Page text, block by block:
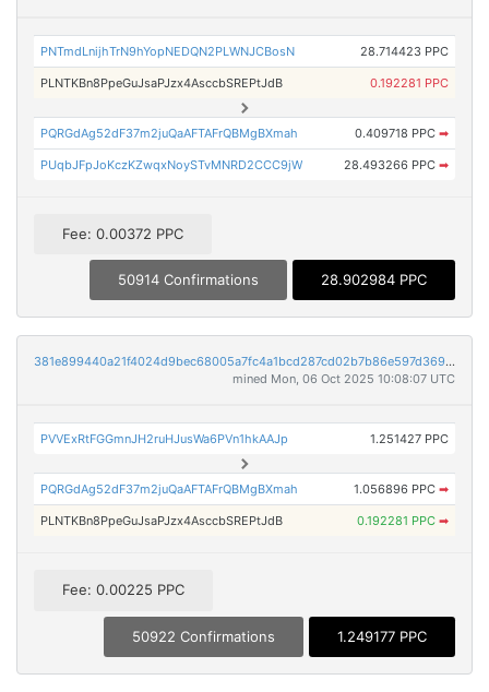
PNTmdLnijhTrN9hYopNEDQN2PLWNJCBosN 28.714423 PPC
PLNTKBn8PpeGuJsaPJzx4AsccbSREPtJdB 0.192281 PPC
PQRGdAg52dF37m2juQaAFTAFrQBMgBXmah 0.409718 PPC ➡
PUqbJFpJoKczKZwqxNoySTvMNRD2CCC9jW 28.493266 PPC ➡
Fee: 0.00372 PPC
50914 Confirmations 28.902984 PPC
381e899440a21f4024d9bec68005a7fc4a1bcd287cd02b7b86e597d369e8f081
mined Mon, 06 Oct 2025 10:08:07 UTC
PVVExRtFGGmnJH2ruHJusWa6PVn1hkAAJp 1.251427 PPC
PQRGdAg52dF37m2juQaAFTAFrQBMgBXmah 1.056896 PPC ➡
PLNTKBn8PpeGuJsaPJzx4AsccbSREPtJdB 0.192281 PPC ➡
Fee: 0.00225 PPC
50922 Confirmations 1.249177 PPC